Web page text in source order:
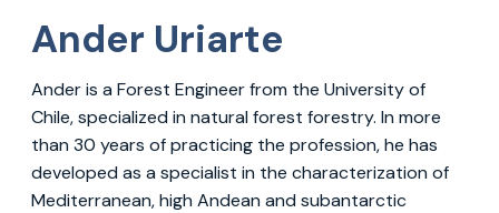
Ander Uriarte
Ander is a Forest Engineer from the University of
Chile, specialized in natural forest forestry. In more
than 30 years of practicing the profession, he has
developed as a specialist in the characterization of
Mediterranean, high Andean and subantarctic